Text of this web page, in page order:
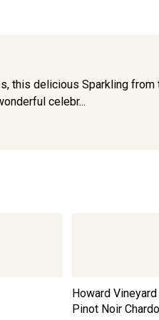
this delicious Sparkling
celebr...
Howard
Pinot Noir